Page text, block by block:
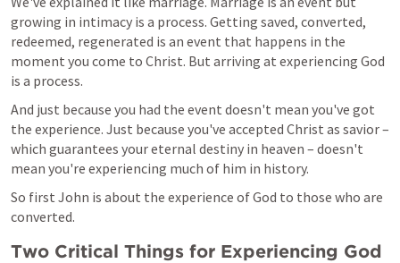
growing in intimacy is a process. Getting saved, converted,
redeemed, regenerated is an event that happens in the
moment you come to Christ. But arriving at experiencing God
is a process.
And just because you had the event doesn't mean you've got
the experience. Just because you've accepted Christ as savior –
which guarantees your eternal destiny in heaven – doesn't
mean you're experiencing much of him in history.
So first John is about the experience of God to those who are
converted.
Two Critical Things for Experiencing God